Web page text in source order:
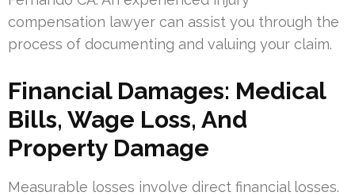
compensation lawyer can assist you through the
process of documenting and valuing your claim.
Financial Damages: Medical
Bills, Wage Loss, And
Property Damage
Measurable losses involve direct financial losses.